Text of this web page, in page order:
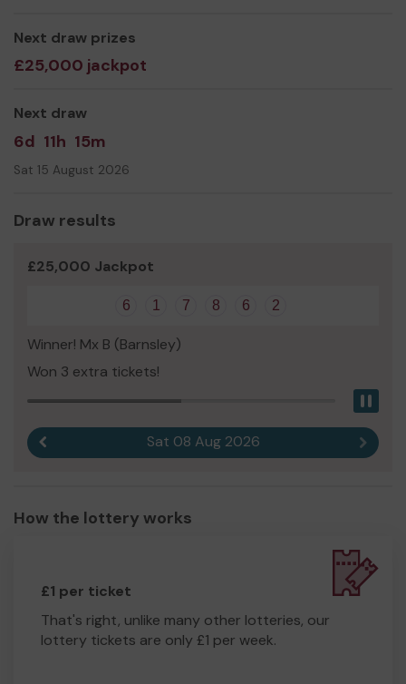
Thank you for your support and good luck!
Next draw prizes
£25,000 jackpot
Next draw
6d 11h 15m
Sat 15 August 2026
Draw results
£25,000 Jackpot
6 1 7 8 6 2
Winner! Mx B (Barnsley)
Won 3 extra tickets!
Sat 08 Aug 2026 Next
How the lottery works
£1 per ticket
That's right, unlike many other lotteries, our
lottery tickets are only £1 per week.